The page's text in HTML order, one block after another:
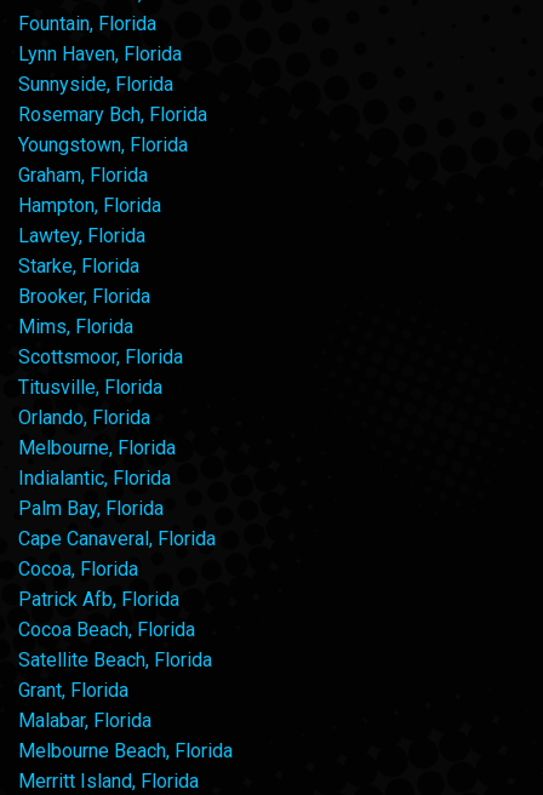
Fountain, Florida
Lynn Haven, Florida
Sunnyside, Florida
Rosemary Bch, Florida
Youngstown, Florida
Graham, Florida
Hampton, Florida
Lawtey, Florida
Starke, Florida
Brooker, Florida
Mims, Florida
Scottsmoor, Florida
Titusville, Florida
Orlando, Florida
Melbourne, Florida
Indialantic, Florida
Palm Bay, Florida
Cape Canaveral, Florida
Cocoa, Florida
Patrick Afb, Florida
Cocoa Beach, Florida
Satellite Beach, Florida
Grant, Florida
Malabar, Florida
Melbourne Beach, Florida
Merritt Island, Florida